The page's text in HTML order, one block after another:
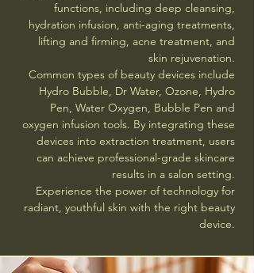
functions, including deep cleansing,
hydration infusion, anti-aging treatments,
lifting and firming, acne treatment, and
skin rejuvenation.
Common types of beauty devices include
Hydro Bubble, Dr Water, Ozone, Hydro
Pen, Water Oxygen, Bubble Pen and
oxygen infusion tools. By integrating these
devices into extraction treatment, users
can achieve professional-grade skincare
results in a salon setting.
Experience the power of technology for
radiant, youthful skin with the right beauty
device.